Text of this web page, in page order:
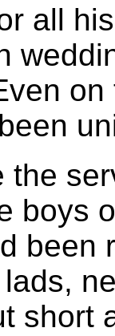
all
the
boys
been
short